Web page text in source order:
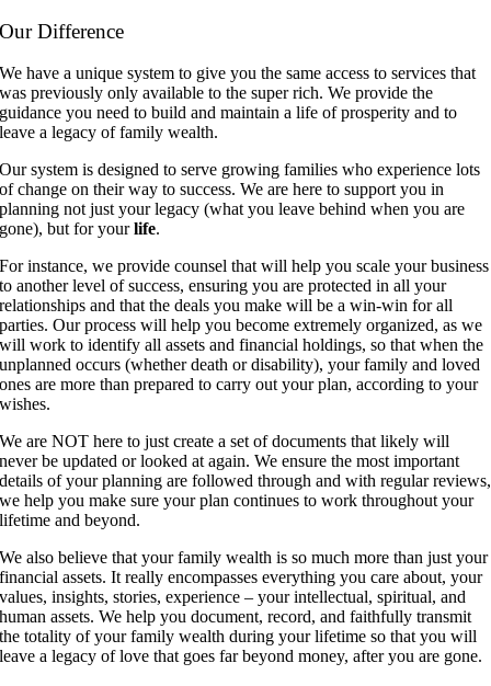
Our Difference
We have a unique system to give you the same access to services that
was previously only available to the super rich. We provide the
guidance you need to build and maintain a life of prosperity and to
leave a legacy of family wealth.
Our system is designed to serve growing families who experience lots
of change on their way to success. We are here to support you in
planning not just your legacy (what you leave behind when you are
gone), but for yourlife.
For instance, we provide counsel that will help you scale your business
to another level of success, ensuring you are protected in all your
relationships and that the deals you make will be a win-win for all
parties. Our process will help you become extremely organized, as we
will work to identify all assets and financial holdings, so that when the
unplanned occurs (whether death or disability), your family and loved
ones are more than prepared to carry out your plan, according to your
wishes.
We are NOT here to just create a set of documents that likely will
never be updated or looked at again. We ensure the most important
details of your planning are followed through and with regular reviews,
we help you make sure your plan continues to work throughout your
lifetime and beyond.
We also believe that your family wealth is so much more than just your
financial assets. It really encompasses everything you care about, your
values, insights, stories, experience – your intellectual, spiritual, and
human assets. We help you document, record, and faithfully transmit
the totality of your family wealth during your lifetime so that you will
leave a legacy of love that goes far beyond money, after you are gone.